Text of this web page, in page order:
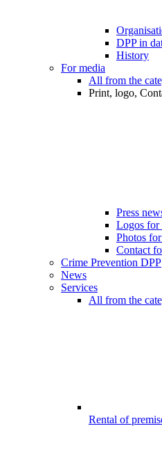
DPP in
History
For media
All from the
Print, logo,
Press
Logos for
Photos
Contact
Crime Prevention DPP
News
Services
All from the
Rental of